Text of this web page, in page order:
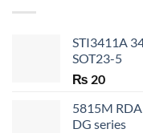
STI3411A
SOT23-5
₨ 20
5815M
DG series